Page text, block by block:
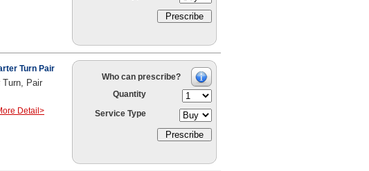
Turn Pair
Turn, Pair
Detail>
Who can prescribe?
Quantity
Service Type